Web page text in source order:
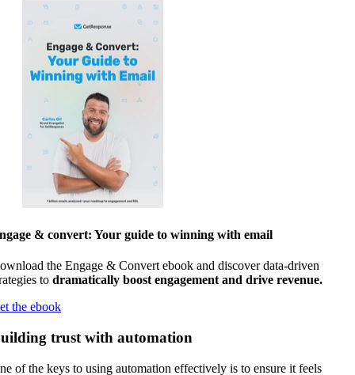
& convert: Your guide to winning with email
the Engage & Convert ebook and discover data-driven
to dramatically boost engagement and drive revenue.
the ebook
trust with automation
of the keys to using automation effectively is to ensure it feels